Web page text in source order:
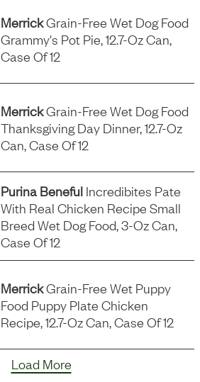
MerrickGrain-Free Wet Dog Food
Grammy's Pot Pie, 12.7-Oz Can,
Case Of 12
MerrickGrain-Free Wet Dog Food
Thanksgiving Day Dinner, 12.7-Oz
Can, Case Of 12
Purina Beneful Incredibites Pate
With Real Chicken Recipe Small
Breed Wet Dog Food, 3-Oz Can,
Case Of 12
MerrickGrain-Free Wet Puppy
Food Puppy Plate Chicken
Recipe, 12.7-Oz Can, Case Of 12
Load More